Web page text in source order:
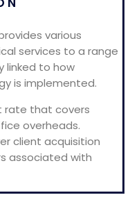
various
services to a range
linked to how
is implemented.
rate that covers
overheads.
client acquisition
associated with